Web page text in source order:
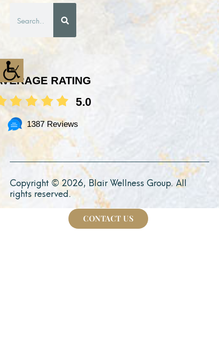
RATING
5.0
1387 Reviews
Copyright © 2026, Blair Wellness Group. All
rights reserved.
CONTACT US